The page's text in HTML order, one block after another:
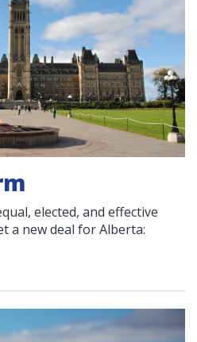
elected, and effective
a new deal for Alberta: